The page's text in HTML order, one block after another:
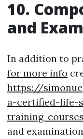
10.
and
In addition to
for more info
https://
a-certified-life-
training-
and